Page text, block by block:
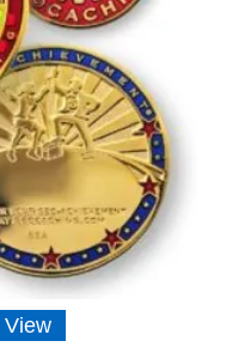
View